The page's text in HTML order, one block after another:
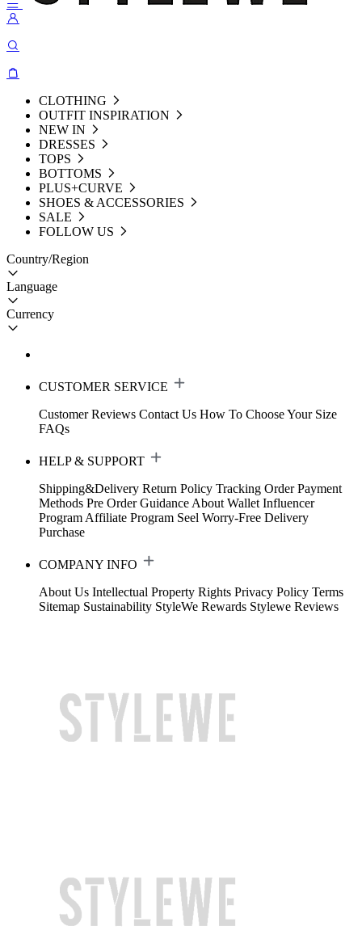
CLOTHING
OUTFIT INSPIRATION
NEW IN
DRESSES
TOPS
BOTTOMS
PLUS+CURVE
SHOES & ACCESSORIES
SALE
FOLLOW US
Country/Region
Language
Currency
CUSTOMER SERVICE
Customer Reviews Contact Us How To Choose Your Size
FAQs
HELP & SUPPORT
Shipping&Delivery Return Policy Tracking Order Payment
Methods Pre Order Guidance About Wallet Influencer
Program Affiliate Program Seel Worry-Free Delivery
Purchase
COMPANY INFO
About Us Intellectual Property Rights Privacy Policy Terms
Sitemap Sustainability StyleWe Rewards Stylewe Reviews